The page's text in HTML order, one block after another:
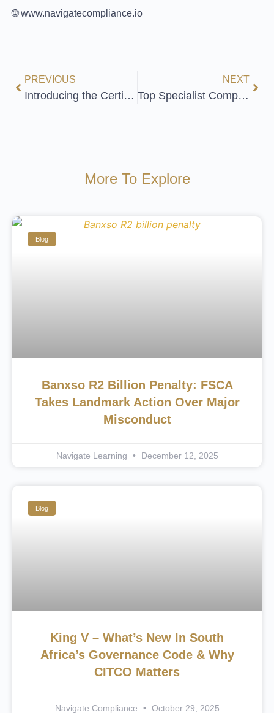
🌐 www.navigatecompliance.io
PREVIOUS
Introducing the Certified Digital Practitioner in Data Privacy: Elevate Your Expertise!
NEXT
Top Specialist Compliance Courses
More To Explore
Blog
Banxso R2 Billion Penalty: FSCA
Takes Landmark Action Over Major
Misconduct
Navigate Learning December 12, 2025
Blog
King V – What’s New In South
Africa’s Governance Code & Why
CITCO Matters
Navigate Compliance October 29, 2025